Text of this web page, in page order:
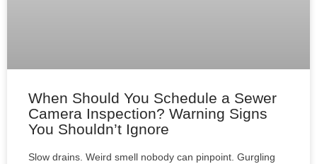
When Should You Schedule a Sewer
Camera Inspection? Warning Signs
You Shouldn’t Ignore
Slow drains. Weird smell nobody can pinpoint. Gurgling